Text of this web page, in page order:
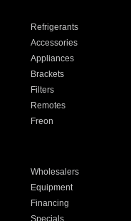
Refrigerants
Accessories
Appliances
Brackets
Filters
Remotes
Freon
Wholesalers
Equipment
Financing